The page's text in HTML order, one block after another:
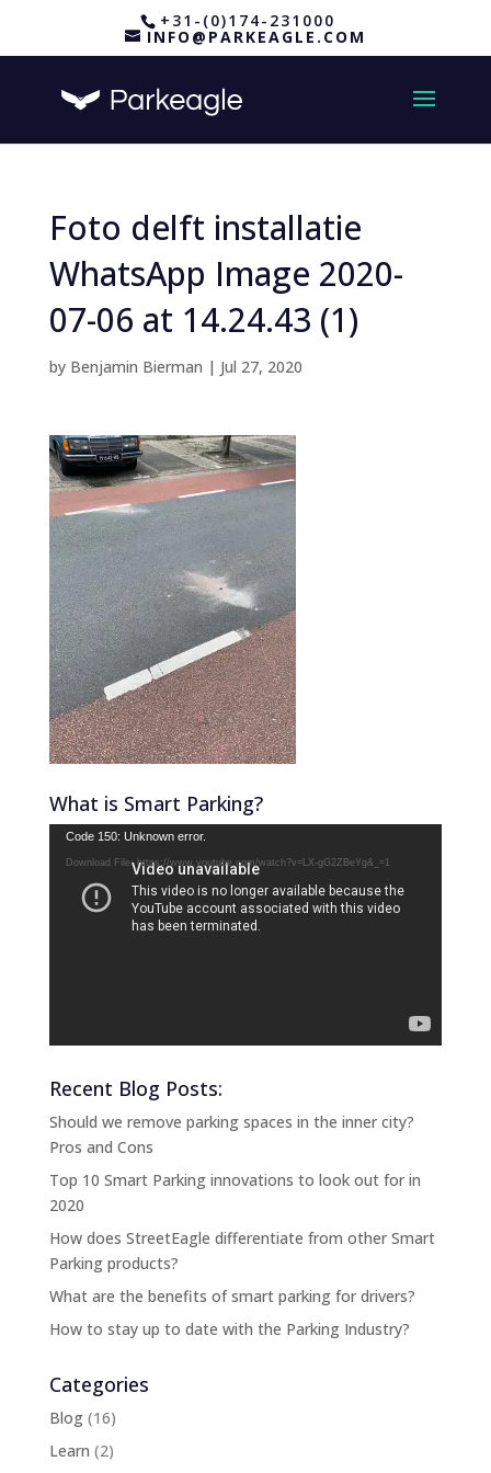
+31-(0)174-231000
INFO@PARKEAGLE.COM
Foto delft installatie
WhatsApp Image 2020-
07-06 at 14.24.43 (1)
by Benjamin Bierman | Jul 27, 2020
What is Smart Parking?
Video
Player
Code 150: Unknown error.
Download File: https://www.youtube.com/watch?v=LX-gG2ZBeYg&_=1
Recent Blog Posts:
Should we remove parking spaces in the inner city?
Pros and Cons
Top 10 Smart Parking innovations to look out for in
2020
How does StreetEagle differentiate from other Smart
Parking products?
What are the benefits of smart parking for drivers?
How to stay up to date with the Parking Industry?
Categories
Blog(16)
Learn (2)